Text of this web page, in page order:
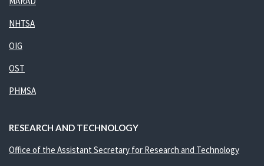
NHTSA
OIG
OST
PHMSA
RESEARCH AND TECHNOLOGY
Office of the Assistant Secretary for Research and Technology